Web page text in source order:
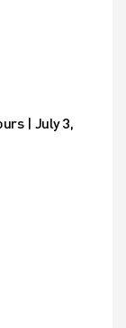
| July 3,